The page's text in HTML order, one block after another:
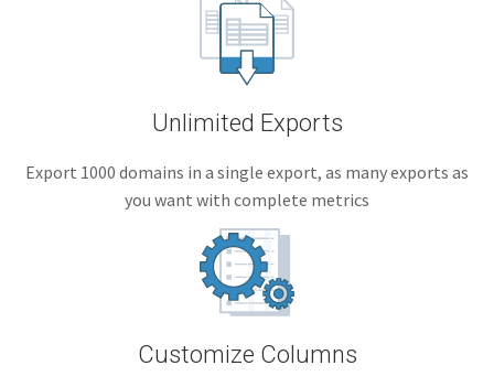
Unlimited Exports
Export 1000 domains in a single export, as many exports as
you want with complete metrics
Customize Columns